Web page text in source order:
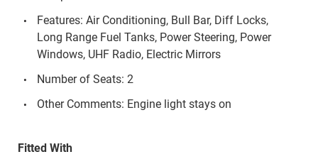
Features: Air Conditioning, Bull Bar, Diff Locks,
Long Range Fuel Tanks, Power Steering, Power
Windows, UHF Radio, Electric Mirrors
Number of Seats: 2
Other Comments: Engine light stays on
Fitted With